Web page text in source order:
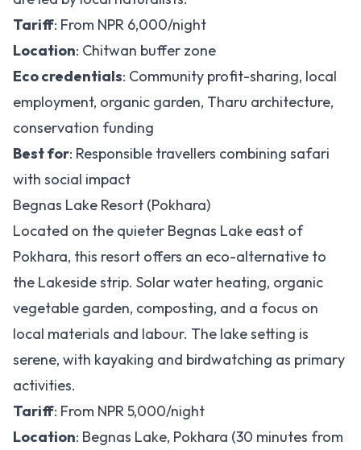
Tariff: From NPR 6,000/night
Location: Chitwan buffer zone
Eco credentials: Community profit-sharing, local
employment, organic garden, Tharu architecture,
conservation funding
Best for: Responsible travellers combining safari
with social impact
Begnas Lake Resort (Pokhara)
Located on the quieter Begnas Lake east of
Pokhara, this resort offers an eco-alternative to
the Lakeside strip. Solar water heating, organic
vegetable garden, composting, and a focus on
local materials and labour. The lake setting is
serene, with kayaking and birdwatching as primary
activities.
Tariff: From NPR 5,000/night
Location: Begnas Lake, Pokhara (30 minutes from